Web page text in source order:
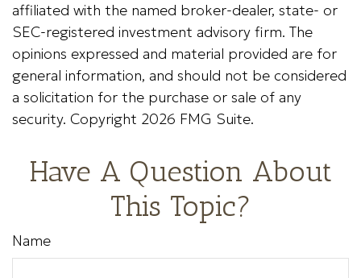
affiliated with the named broker-dealer, state- or
SEC-registered investment advisory firm. The
opinions expressed and material provided are for
general information, and should not be considered
a solicitation for the purchase or sale of any
security. Copyright 2026 FMG Suite.
Have A Question About
This Topic?
Name